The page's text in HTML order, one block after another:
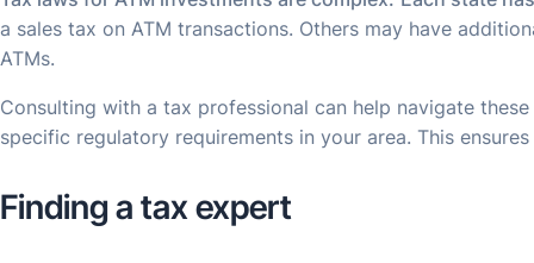
a sales tax on ATM transactions. Others may have
ATMs.
Consulting with a tax professional can help navigate
specific regulatory requirements in your area. This
Finding a tax expert